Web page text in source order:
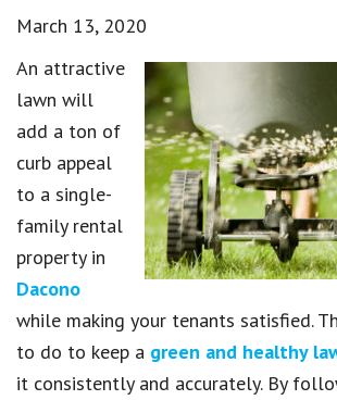
March 13, 2020
An attractive
lawn will
add a ton of
curb appeal
to a single-
family rental
property in
Dacono
while making your tenants satisfied.
to do to keep a green and healthy
it consistently and accurately. By